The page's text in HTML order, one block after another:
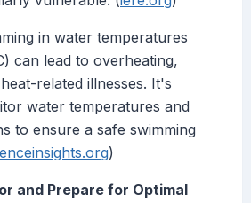
in water temperatures
can lead to overheating,
related illnesses. It's
water temperatures and
to ensure a safe swimming
)
and Prepare for Optimal